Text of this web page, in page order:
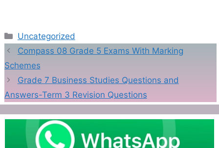
Categories
Uncategorized
Compass 08 Grade 5 Exams With Marking
Schemes
Grade 7 Business Studies Questions and
Answers-Term 3 Revision Questions